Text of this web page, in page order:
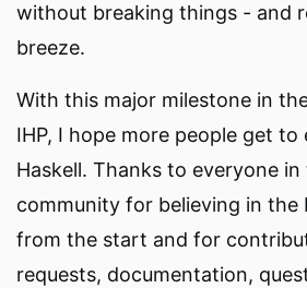
without breaking things - and
breeze.
With this major milestone in
IHP, I hope more people get
Haskell. Thanks to everyone in
community for believing in the
from the start and for
requests, documentation,